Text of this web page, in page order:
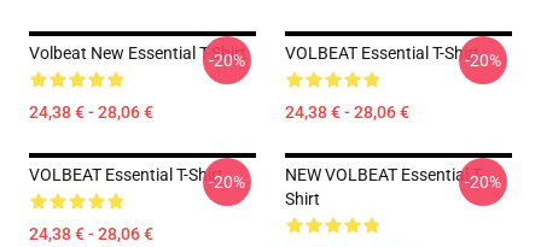
Volbeat New Essential T-Shirt
24,38 € - 28,06 €
-20% VOLBEAT Essential T-Shirt
24,38 € - 28,06 €
-20%
VOLBEAT Essential T-Shirt
24,38 € - 28,06 €
-20%
NEW VOLBEAT Essential T-
Shirt
-20%